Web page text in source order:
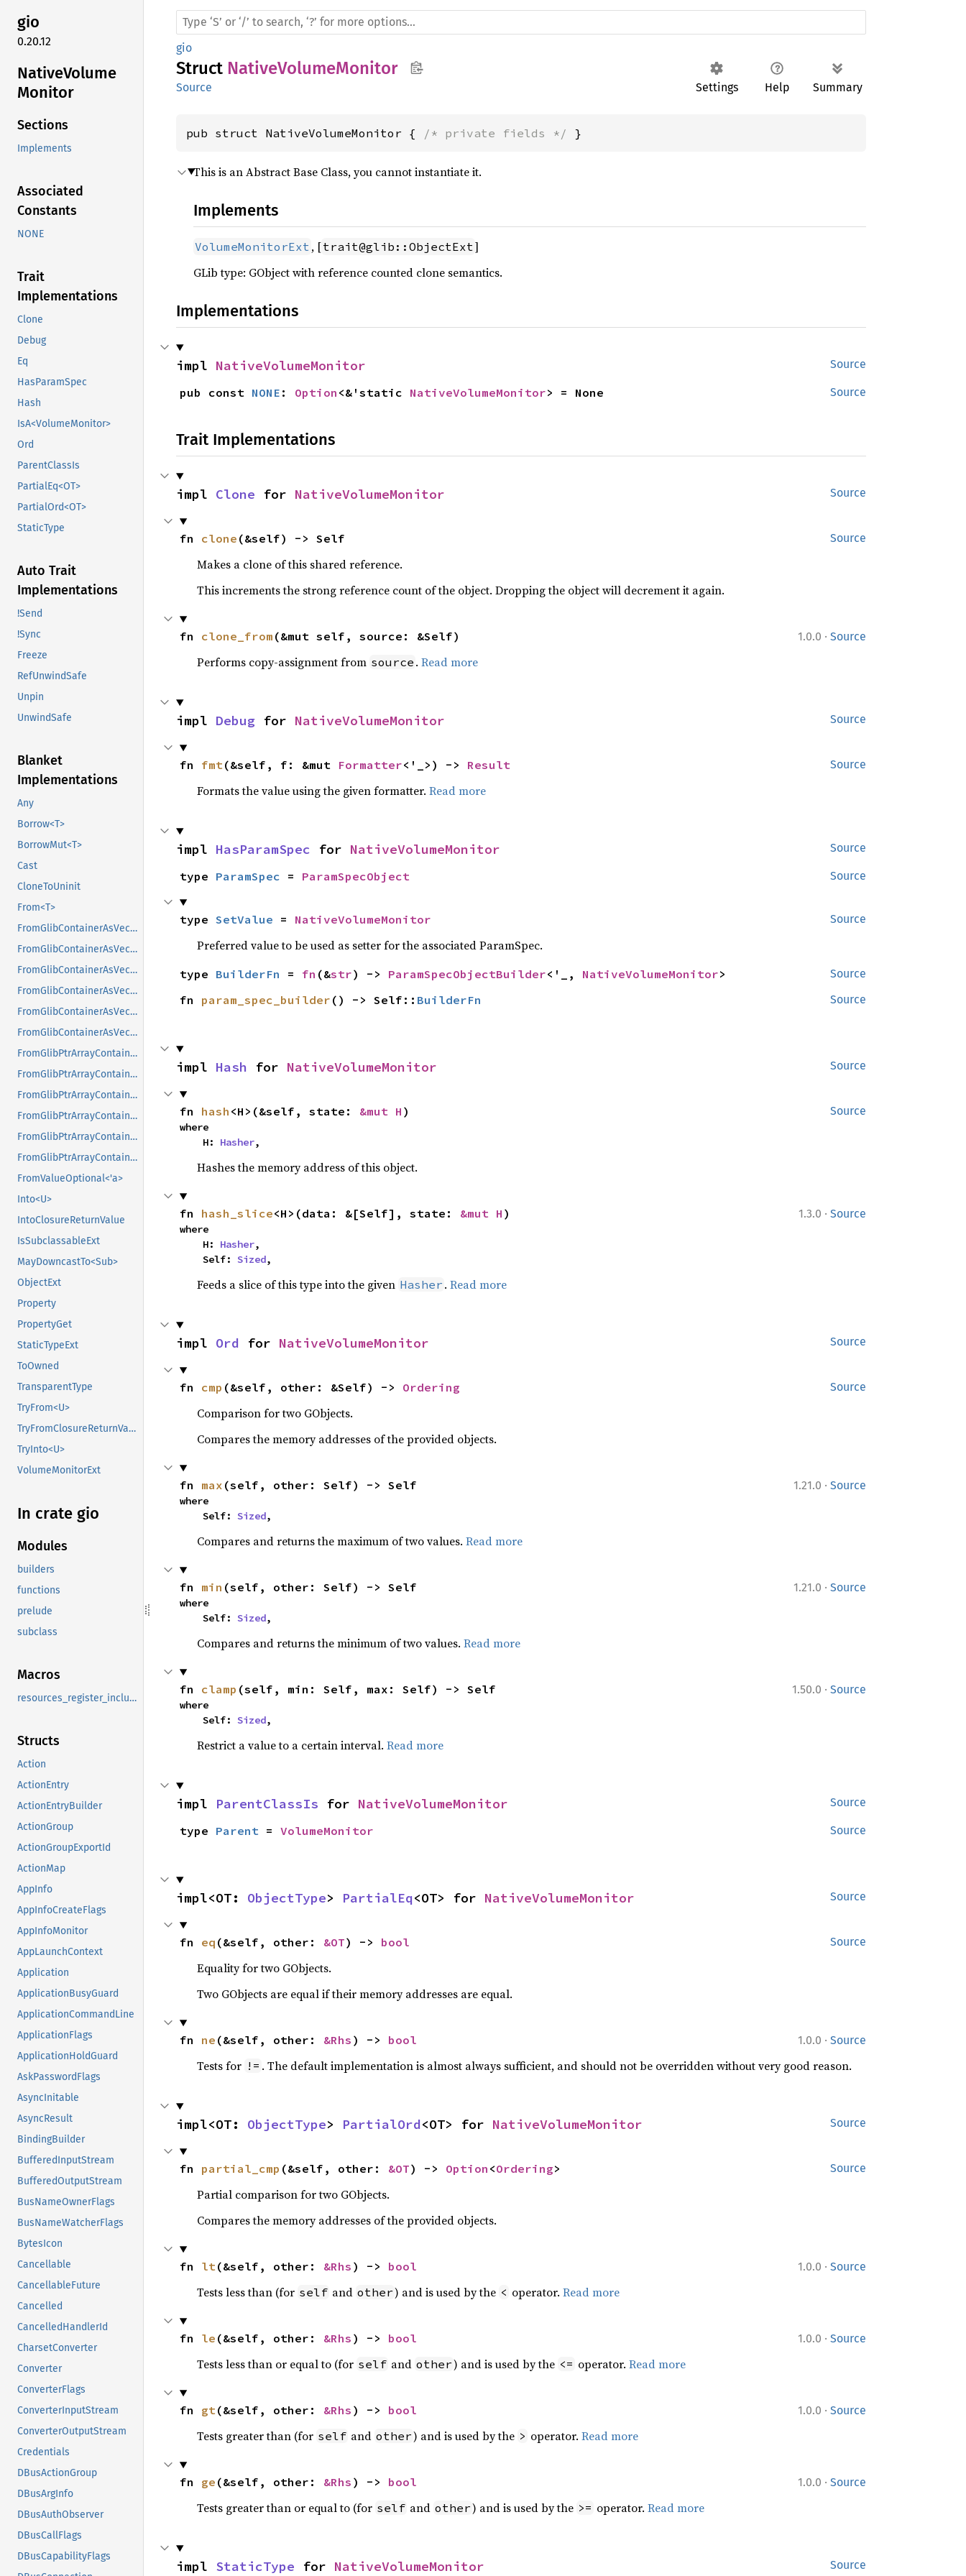
gio
0.20.12
NativeVolume
Monitor
Sections
Implements
Associated
Constants
NONE
Trait
Implementations
Clone
Debug
Eq
HasParamSpec
Hash
IsA<VolumeMonitor>
Ord
ParentClassIs
PartialEq<OT>
PartialOrd<OT>
StaticType
Auto Trait
Implementations
!Send
!Sync
Freeze
RefUnwindSafe
Unpin
UnwindSafe
Blanket
Implementations
Any
Borrow<T>
BorrowMut<T>
Cast
CloneToUninit
From<T>
FromGlibContainerAsVec<<T as GlibPtrDefault>::GlibType, *const GList>
FromGlibContainerAsVec<<T as GlibPtrDefault>::GlibType, *const GPtrArray>
FromGlibContainerAsVec<<T as GlibPtrDefault>::GlibType, *const GSList>
FromGlibContainerAsVec<<T as GlibPtrDefault>::GlibType, *mut GList>
FromGlibContainerAsVec<<T as GlibPtrDefault>::GlibType, *mut GPtrArray>
FromGlibContainerAsVec<<T as GlibPtrDefault>::GlibType, *mut GSList>
FromGlibPtrArrayContainerAsVec<<T as GlibPtrDefault>::GlibType, *const GList>
FromGlibPtrArrayContainerAsVec<<T as GlibPtrDefault>::GlibType, *const GPtrArray>
FromGlibPtrArrayContainerAsVec<<T as GlibPtrDefault>::GlibType, *const GSList>
FromGlibPtrArrayContainerAsVec<<T as GlibPtrDefault>::GlibType, *mut GList>
FromGlibPtrArrayContainerAsVec<<T as GlibPtrDefault>::GlibType, *mut GPtrArray>
FromGlibPtrArrayContainerAsVec<<T as GlibPtrDefault>::GlibType, *mut GSList>
FromValueOptional<'a>
Into<U>
IntoClosureReturnValue
IsSubclassableExt
MayDowncastTo<Sub>
ObjectExt
Property
PropertyGet
StaticTypeExt
ToOwned
TransparentType
TryFrom<U>
TryFromClosureReturnValue
TryInto<U>
VolumeMonitorExt
In crate gio
Modules
builders
functions
prelude
subclass
Macros
resources_register_include
Structs
Action
ActionEntry
ActionEntryBuilder
ActionGroup
ActionGroupExportId
ActionMap
AppInfo
AppInfoCreateFlags
AppInfoMonitor
AppLaunchContext
Application
ApplicationBusyGuard
ApplicationCommandLine
ApplicationFlags
ApplicationHoldGuard
AskPasswordFlags
AsyncInitable
AsyncResult
BindingBuilder
BufferedInputStream
BufferedOutputStream
BusNameOwnerFlags
BusNameWatcherFlags
BytesIcon
Cancellable
CancellableFuture
Cancelled
CancelledHandlerId
CharsetConverter
Converter
ConverterFlags
ConverterInputStream
ConverterOutputStream
Credentials
DBusActionGroup
DBusArgInfo
DBusAuthObserver
DBusCallFlags
DBusCapabilityFlags
gio
Struct NativeVolumeMonitor
Settings Help Summary
Source
pub struct NativeVolumeMonitor { /* private fields */ }
This is an Abstract Base Class, you cannot instantiate it.
Implements
VolumeMonitorExt , [trait@glib::ObjectExt]
GLib type: GObject with reference counted clone semantics.
Implementations
Source
impl NativeVolumeMonitor
Source
pub const NONE : Option <&'static NativeVolumeMonitor> = None
Trait Implementations
Source
impl Clone for NativeVolumeMonitor
Source
fn clone (&self) -> Self
Makes a clone of this shared reference.
This increments the strong reference count of the object. Dropping the object will decrement it again.
1.0.0 · Source
fn clone_from (&mut self, source: &Self)
Performs copy-assignment from source . Read more
Source
impl Debug for NativeVolumeMonitor
Source
fn fmt(&self, f: &mut Formatter<'_>) -> Result
Formats the value using the given formatter. Read more
Source
impl HasParamSpec for NativeVolumeMonitor
Source
type ParamSpec = ParamSpecObject
Source
type SetValue = NativeVolumeMonitor
Preferred value to be used as setter for the associated ParamSpec.
Source
type BuilderFn = fn (&str) -> ParamSpecObjectBuilder<'_, NativeVolumeMonitor>
Source
fn param_spec_builder () -> Self:: BuilderFn
Source
impl Hash for NativeVolumeMonitor
Source
fn hash <H>(&self, state: &mut H )
where
    H:
Hasher,
Hashes the memory address of this object.
1.3.0 · Source
fn hash_slice<H>(data: &[Self], state: &mut H )
where
    H:
Hasher,
    Self:
Sized,
Feeds a slice of this type into the given Hasher . Read more
Source
impl Ord for NativeVolumeMonitor
Source
fn cmp (&self, other: &Self) -> Ordering
Comparison for two GObjects.
Compares the memory addresses of the provided objects.
1.21.0 · Source
fn max (self, other: Self) -> Self
where
    Self:
Sized,
Compares and returns the maximum of two values. Read more
1.21.0 · Source
fn min (self, other: Self) -> Self
where
    Self:
Sized,
Compares and returns the minimum of two values. Read more
1.50.0 · Source
fn clamp (self, min: Self, max: Self) -> Self
where
    Self:
Sized,
Restrict a value to a certain interval. Read more
Source
impl ParentClassIs for NativeVolumeMonitor
Source
type Parent = VolumeMonitor
Source
impl<OT: ObjectType> PartialEq<OT> for NativeVolumeMonitor
Source
fn eq (&self, other: &OT) -> bool
Equality for two GObjects.
Two GObjects are equal if their memory addresses are equal.
1.0.0 · Source
fn ne (&self, other: &Rhs ) -> bool
Tests for != . The default implementation is almost always sufficient, and should not be overridden without very good reason.
Source
impl<OT: ObjectType> PartialOrd<OT> for NativeVolumeMonitor
Source
fn partial_cmp (&self, other: &OT) -> Option <Ordering>
Partial comparison for two GObjects.
Compares the memory addresses of the provided objects.
1.0.0 · Source
fn lt(&self, other: &Rhs ) -> bool
Tests less than (for self and other) and is used by the < operator. Read more
1.0.0 · Source
fn le (&self, other: &Rhs ) -> bool
Tests less than or equal to (for self and other) and is used by the <= operator. Read more
1.0.0 · Source
fn gt(&self, other: &Rhs ) -> bool
Tests greater than (for self and other) and is used by the > operator. Read more
1.0.0 · Source
fn ge (&self, other: &Rhs ) -> bool
Tests greater than or equal to (for self and other) and is used by the >= operator. Read more
Source
impl StaticType for NativeVolumeMonitor